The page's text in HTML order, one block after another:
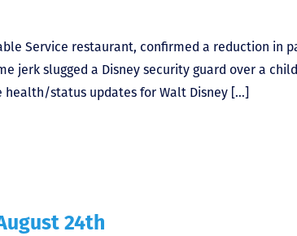
Service restaurant, confirmed a reduction in
jerk slugged a Disney security guard over a
health/status updates for Walt Disney […]
24th